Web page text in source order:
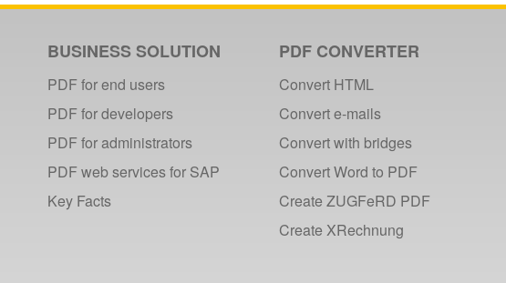
BUSINESS SOLUTION
PDF for end users
PDF for developers
PDF for administrators
PDF web services for SAP
Key Facts
PDF CONVERTER
Convert HTML
Convert e-mails
Convert with bridges
Convert Word to PDF
Create ZUGFeRD PDF
Create XRechnung